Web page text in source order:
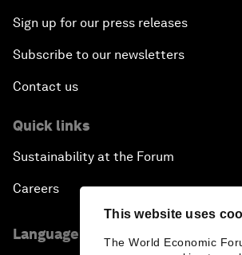
This website uses
The World Economic
Sign up for our press releases
Subscribe to our newsletters
Contact us
Quick links
Sustainability at the Forum
Careers
Language editions